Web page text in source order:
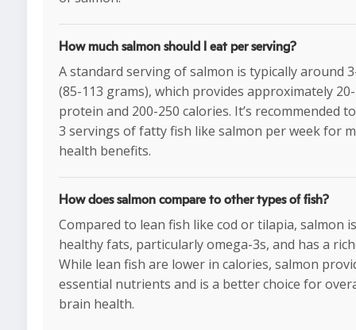
How much salmon should I eat per serving?
A standard serving of salmon is typically around
(85-113 grams), which provides approximately
protein and 200-250 calories. It’s recommended
3 servings of fatty fish like salmon per week for
health benefits.
How does salmon compare to other types of fish?
Compared to lean fish like cod or tilapia, salmon
healthy fats, particularly omega-3s, and has a
While lean fish are lower in calories, salmon
essential nutrients and is a better choice for
brain health.